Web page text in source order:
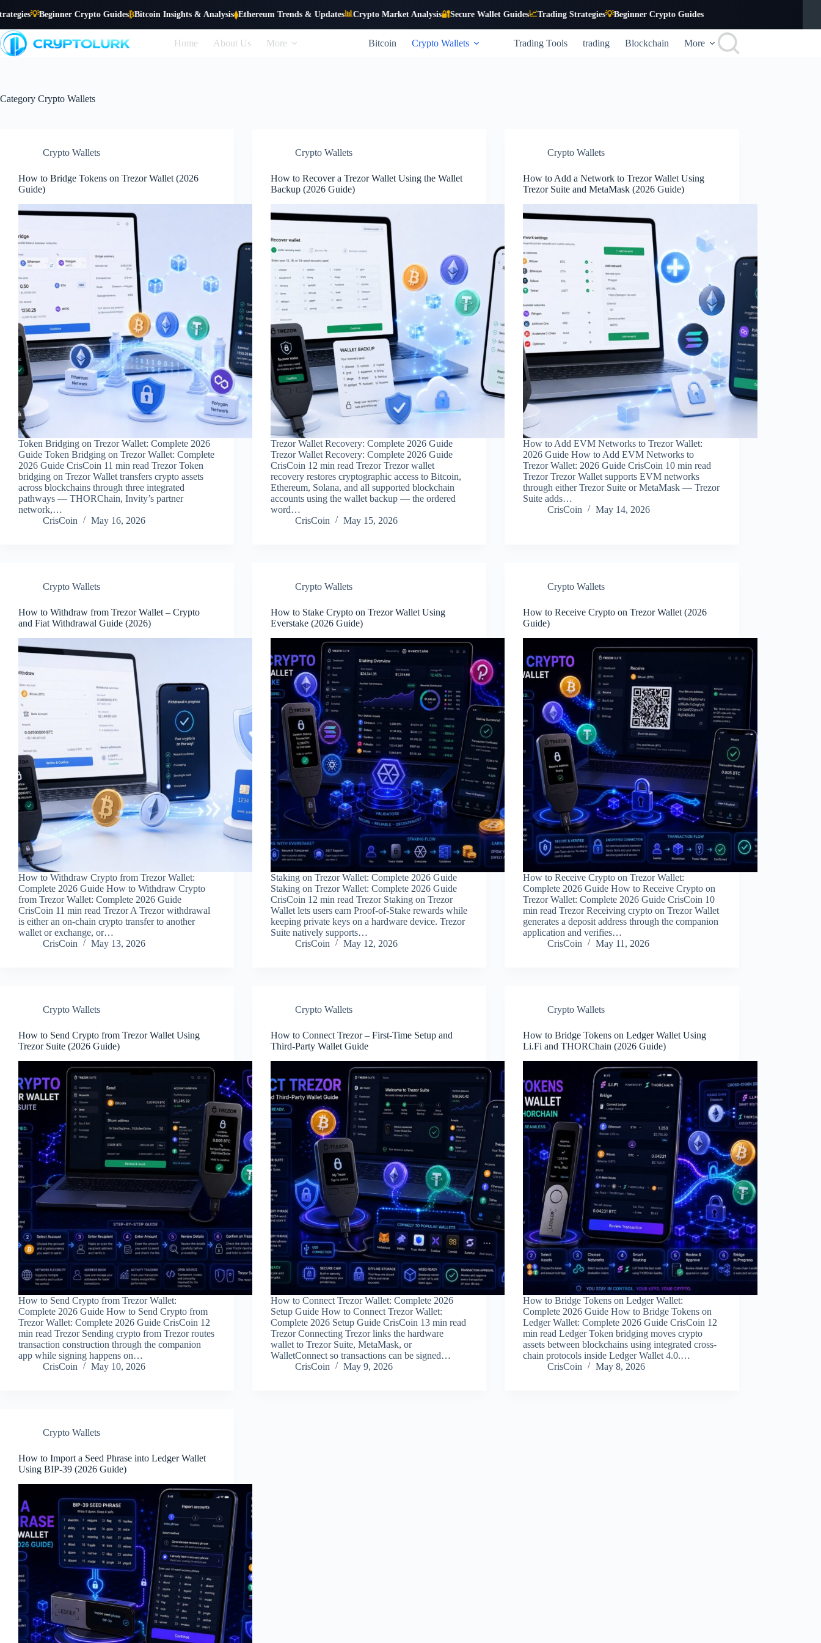
to
Beginner Crypto Guides₿Bitcoin Insights & Analysis⧫Ethereum Trends & Updates📊Crypto Market Analysis🔐Secure Wallet Guides📈Trading Strategies 💡Beginner Crypto Guides
Home About Us More Bitcoin Crypto Wallets Trading Tools trading Blockchain More
Category Crypto Wallets
Crypto Wallets
How to Bridge Tokens on Trezor Wallet (2026
Guide)
Token Bridging on Trezor Wallet: Complete 2026
Guide Token Bridging on Trezor Wallet: Complete
2026 Guide CrisCoin 11 min read Trezor Token
bridging on Trezor Wallet transfers crypto assets
across blockchains through three integrated
pathways — THORChain, Invity’s partner
network,…
CrisCoin
May 16, 2026
Crypto Wallets
How to Recover a Trezor Wallet Using the Wallet
Backup (2026 Guide)
Trezor Wallet Recovery: Complete 2026 Guide
Trezor Wallet Recovery: Complete 2026 Guide
CrisCoin 12 min read Trezor Trezor wallet
recovery restores cryptographic access to Bitcoin,
Ethereum, Solana, and all supported blockchain
accounts using the wallet backup — the ordered
word…
CrisCoin
May 15, 2026
Crypto Wallets
How to Add a Network to Trezor Wallet Using
Trezor Suite and MetaMask (2026 Guide)
How to Add EVM Networks to Trezor Wallet:
2026 Guide How to Add EVM Networks to
Trezor Wallet: 2026 Guide CrisCoin 10 min read
Trezor Trezor Wallet supports EVM networks
through either Trezor Suite or MetaMask — Trezor
Suite adds…
CrisCoin
May 14, 2026
Crypto Wallets
How to Withdraw from Trezor Wallet – Crypto
and Fiat Withdrawal Guide (2026)
How to Withdraw Crypto from Trezor Wallet:
Complete 2026 Guide How to Withdraw Crypto
from Trezor Wallet: Complete 2026 Guide
CrisCoin 11 min read Trezor A Trezor withdrawal
is either an on-chain crypto transfer to another
wallet or exchange, or…
CrisCoin
May 13, 2026
Crypto Wallets
How to Stake Crypto on Trezor Wallet Using
Everstake (2026 Guide)
Staking on Trezor Wallet: Complete 2026 Guide
Staking on Trezor Wallet: Complete 2026 Guide
CrisCoin 12 min read Trezor Staking on Trezor
Wallet lets users earn Proof-of-Stake rewards while
keeping private keys on a hardware device. Trezor
Suite natively supports…
CrisCoin
May 12, 2026
Crypto Wallets
How to Receive Crypto on Trezor Wallet (2026
Guide)
How to Receive Crypto on Trezor Wallet:
Complete 2026 Guide How to Receive Crypto on
Trezor Wallet: Complete 2026 Guide CrisCoin 10
min read Trezor Receiving crypto on Trezor Wallet
generates a deposit address through the companion
application and verifies…
CrisCoin
May 11, 2026
Crypto Wallets
How to Send Crypto from Trezor Wallet Using
Trezor Suite (2026 Guide)
How to Send Crypto from Trezor Wallet:
Complete 2026 Guide How to Send Crypto from
Trezor Wallet: Complete 2026 Guide CrisCoin 12
min read Trezor Sending crypto from Trezor routes
transaction construction through the companion
app while signing happens on…
CrisCoin
May 10, 2026
Crypto Wallets
How to Connect Trezor – First-Time Setup and
Third-Party Wallet Guide
How to Connect Trezor Wallet: Complete 2026
Setup Guide How to Connect Trezor Wallet:
Complete 2026 Setup Guide CrisCoin 13 min read
Trezor Connecting Trezor links the hardware
wallet to Trezor Suite, MetaMask, or
WalletConnect so transactions can be signed…
CrisCoin
May 9, 2026
Crypto Wallets
How to Bridge Tokens on Ledger Wallet Using
Li.Fi and THORChain (2026 Guide)
How to Bridge Tokens on Ledger Wallet:
Complete 2026 Guide How to Bridge Tokens on
Ledger Wallet: Complete 2026 Guide CrisCoin 12
min read Ledger Token bridging moves crypto
assets between blockchains using integrated cross-
chain protocols inside Ledger Wallet 4.0.…
CrisCoin
May 8, 2026
Crypto Wallets
How to Import a Seed Phrase into Ledger Wallet
Using BIP-39 (2026 Guide)